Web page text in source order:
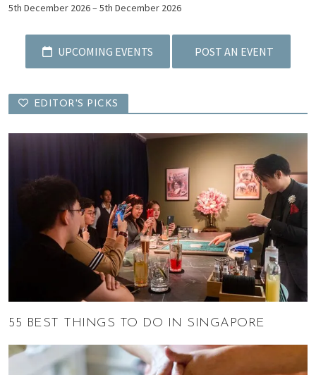
5th December 2026 – 5th December 2026
UPCOMING EVENTS POST AN EVENT
EDITOR'S PICKS
55 BEST THINGS TO DO IN SINGAPORE